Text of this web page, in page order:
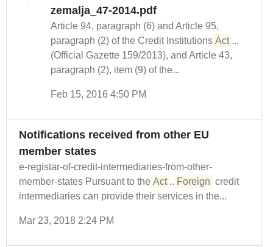
zemalja_47-2014.pdf
Article 94, paragraph (6) and Article 95,
paragraph (2) of the Credit Institutions Act ...
(Official Gazette 159/2013), and Article 43,
paragraph (2), item (9) of the...
Feb 15, 2016 4:50 PM
Notifications received from other EU
member states
e-registar-of-credit-intermediaries-from-other-
member-states Pursuant to the Act ... Foreign credit
intermediaries can provide their services in the...
Mar 23, 2018 2:24 PM